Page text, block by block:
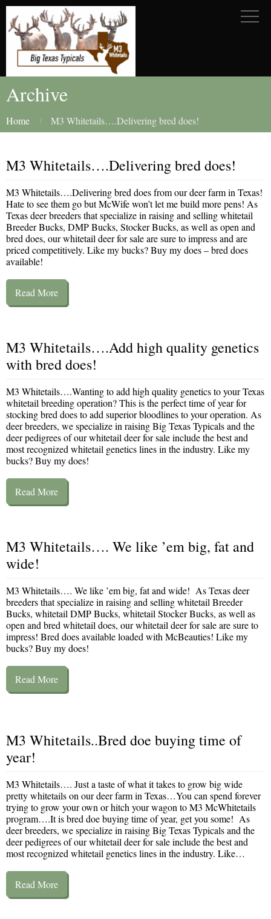
Archive
Home M3 Whitetails….Delivering bred does!
M3 Whitetails….Delivering bred does!
M3 Whitetails….Delivering bred does from our deer farm in Texas!
Hate to see them go but McWife won’t let me build more pens! As
Texas deer breeders that specialize in raising and selling whitetail
Breeder Bucks, DMP Bucks, Stocker Bucks, as well as open and
bred does, our whitetail deer for sale are sure to impress and are
priced competitively. Like my bucks? Buy my does – bred does
available!
Read More
M3 Whitetails….Add high quality genetics
with bred does!
M3 Whitetails….Wanting to add high quality genetics to your Texas
whitetail breeding operation? This is the perfect time of year for
stocking bred does to add superior bloodlines to your operation. As
deer breeders, we specialize in raising Big Texas Typicals and the
deer pedigrees of our whitetail deer for sale include the best and
most recognized whitetail genetics lines in the industry. Like my
bucks? Buy my does!
Read More
M3 Whitetails…. We like ’em big, fat and
wide!
M3 Whitetails…. We like ’em big, fat and wide! As Texas deer
breeders that specialize in raising and selling whitetail Breeder
Bucks, whitetail DMP Bucks, whitetail Stocker Bucks, as well as
open and bred whitetail does, our whitetail deer for sale are sure to
impress! Bred does available loaded with McBeauties! Like my
bucks? Buy my does!
Read More
M3 Whitetails..Bred doe buying time of
year!
M3 Whitetails…. Just a taste of what it takes to grow big wide
pretty whitetails on our deer farm in Texas…You can spend forever
trying to grow your own or hitch your wagon to M3 McWhitetails
program….It is bred doe buying time of year, get you some! As
deer breeders, we specialize in raising Big Texas Typicals and the
deer pedigrees of our whitetail deer for sale include the best and
most recognized whitetail genetics lines in the industry. Like…
Read More